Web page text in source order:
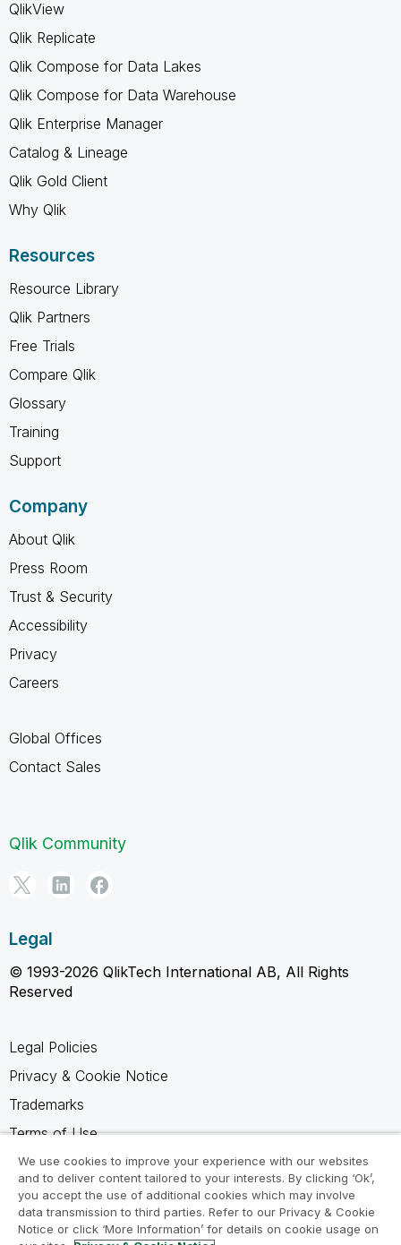
QlikView
Qlik Replicate
Qlik Compose for Data Lakes
Qlik Compose for Data Warehouse
Qlik Enterprise Manager
Catalog & Lineage
Qlik Gold Client
Why Qlik
Resources
Resource Library
Qlik Partners
Free Trials
Compare Qlik
Glossary
Training
Support
Company
About Qlik
Press Room
Trust & Security
Accessibility
Privacy
Careers
Global Offices
Contact Sales
Qlik Community
Legal
© 1993-2026 QlikTech International AB, All Rights
Reserved
Legal Policies
Privacy & Cookie Notice
Trademarks
Terms of Use
Legal Agreements
Product Terms
Do not share my info
We use cookies to improve your experience with our websites
and to deliver content tailored to your interests. By clicking ‘Ok’,
you accept the use of additional cookies which may involve
data transmission to third parties. Refer to our Privacy & Cookie
Notice or click ‘More Information’ for details on cookie usage on